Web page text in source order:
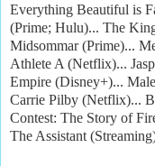
Everything Beautiful is
(Prime; Hulu)... The
Midsommar (Prime)...
Athlete A (Netflix)...
Empire (Disney+)...
Carrie Pilby (Netflix)...
Contest: The Story of
The Assistant